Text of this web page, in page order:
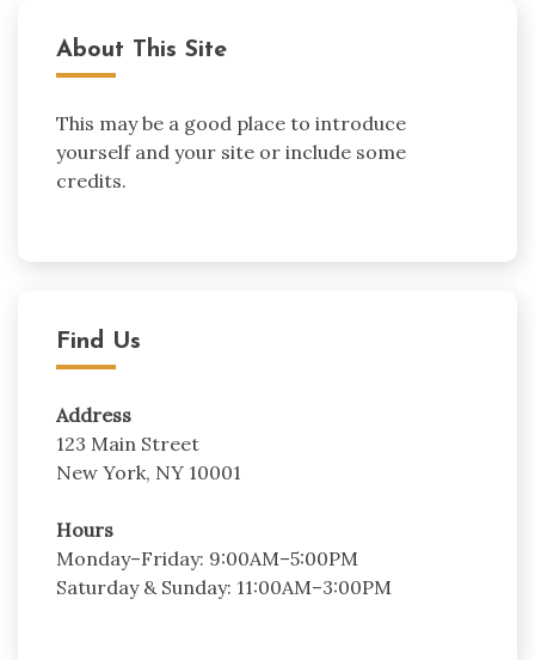
About This Site
This may be a good place to introduce
yourself and your site or include some
credits.
Find Us
Address
123 Main Street
New York, NY 10001
Hours
Monday–Friday: 9:00AM–5:00PM
Saturday & Sunday: 11:00AM–3:00PM